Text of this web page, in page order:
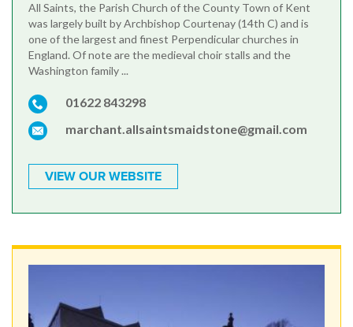
All Saints, the Parish Church of the County Town of Kent
was largely built by Archbishop Courtenay (14th C) and is
one of the largest and finest Perpendicular churches in
England. Of note are the medieval choir stalls and the
Washington family ...
01622 843298
marchant.allsaintsmaidstone@gmail.com
VIEW OUR WEBSITE